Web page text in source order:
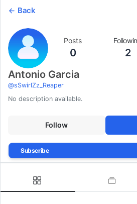
Back
Posts
0 2
Antonio Garcia
@sSwirlZz_Reaper
No description available.
Follow
Subscribe